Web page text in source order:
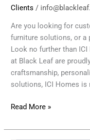
Clients /
Are you looking for
furniture solutions, or a
Look no further than
at Black Leaf are
craftsmanship,
solutions, ICI Homes is
Interiors
&
Furniture
Read More »